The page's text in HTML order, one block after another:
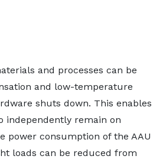
and processes can be
and low-temperature
shuts down. This enables
independently remain on
power consumption of the AAU
loads can be reduced from